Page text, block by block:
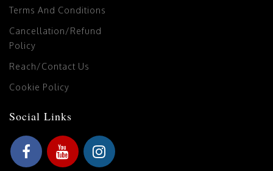
Terms And Conditions
Cancellation/Refund
Policy
Reach/Contact Us
Cookie Policy
Social Links